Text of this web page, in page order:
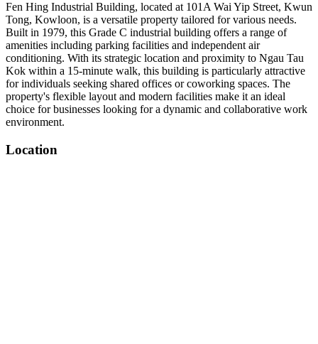
Fen Hing Industrial Building, located at 101A Wai Yip Street, Kwun
Tong, Kowloon, is a versatile property tailored for various needs.
Built in 1979, this Grade C industrial building offers a range of
amenities including parking facilities and independent air
conditioning. With its strategic location and proximity to Ngau Tau
Kok within a 15-minute walk, this building is particularly attractive
for individuals seeking shared offices or coworking spaces. The
property's flexible layout and modern facilities make it an ideal
choice for businesses looking for a dynamic and collaborative work
environment.
Location